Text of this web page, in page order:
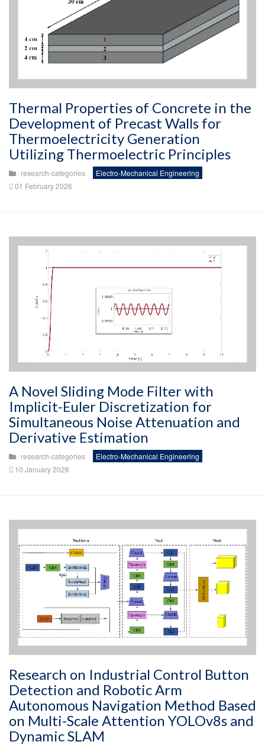
Thermal Properties of Concrete in the
Development of Precast Walls for
Thermoelectricity Generation
Utilizing Thermoelectric Principles
research-categories
Electro-Mechanical Engineering
01 February 2026
A Novel Sliding Mode Filter with
Implicit-Euler Discretization for
Simultaneous Noise Attenuation and
Derivative Estimation
research-categories
Electro-Mechanical Engineering
10 January 2026
Research on Industrial Control Button
Detection and Robotic Arm
Autonomous Navigation Method Based
on Multi-Scale Attention YOLOv8s and
Dynamic SLAM